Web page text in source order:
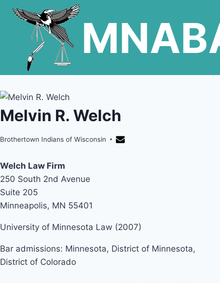
Skip
Melvin R. Welch
Brothertown Indians of Wisconsin
Welch Law Firm
250 South 2nd Avenue
Suite 205
Minneapolis, MN 55401
University of Minnesota Law (2007)
Bar admissions: Minnesota, District of Minnesota,
District of Colorado